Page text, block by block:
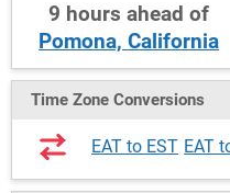
9 hours ahead of
Pomona, California
Time Zone Conversions
EAT to EST EAT